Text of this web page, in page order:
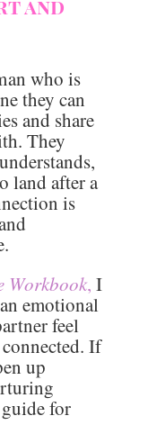
and
who is
they can
and share
They
land after a
is
Workbook, I
emotional
feel
If
up
for